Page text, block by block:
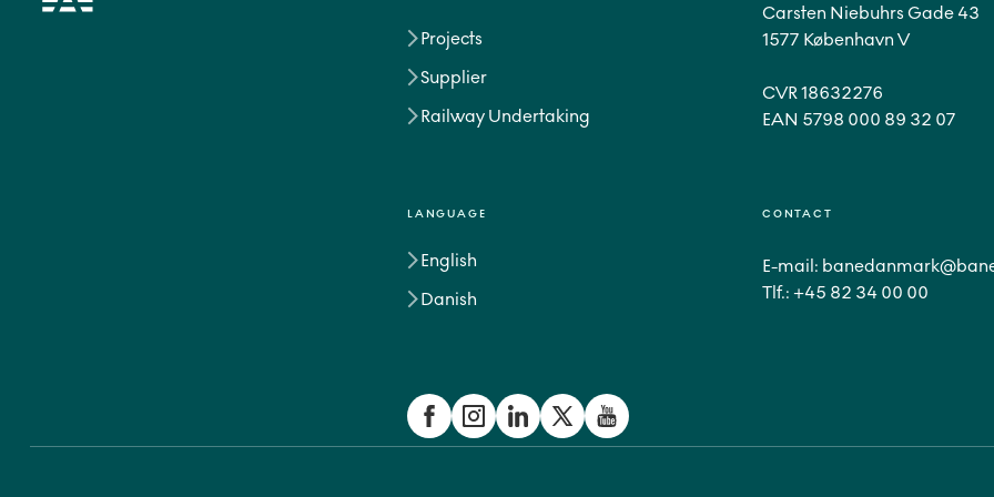
Projects
Supplier
Railway Undertaking
LANGUAGE
English
Danish
Carsten Niebuhrs Gade 43
1577 København V
CVR 18632276
CONTACT
E-mail:
Tlf.: +45 82 34 00 00